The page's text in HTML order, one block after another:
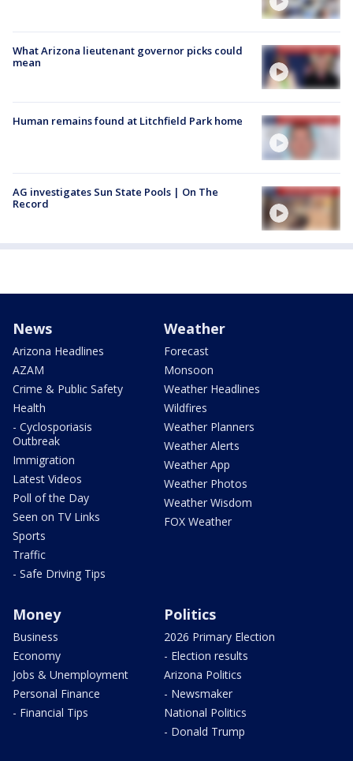
What Arizona lieutenant governor picks could
mean
Human remains found at Litchfield Park home
AG investigates Sun State Pools | On The
Record
News
Arizona Headlines
AZAM
Crime & Public Safety
Health
- Cyclosporiasis
Outbreak
Immigration
Latest Videos
Poll of the Day
Seen on TV Links
Sports
Traffic
- Safe Driving Tips
Weather
Forecast
Monsoon
Weather Headlines
Wildfires
Weather Planners
Weather Alerts
Weather App
Weather Photos
Weather Wisdom
FOX Weather
Money
Business
Economy
Jobs & Unemployment
Personal Finance
- Financial Tips
Politics
2026 Primary Election
- Election results
Arizona Politics
- Newsmaker
National Politics
- Donald Trump